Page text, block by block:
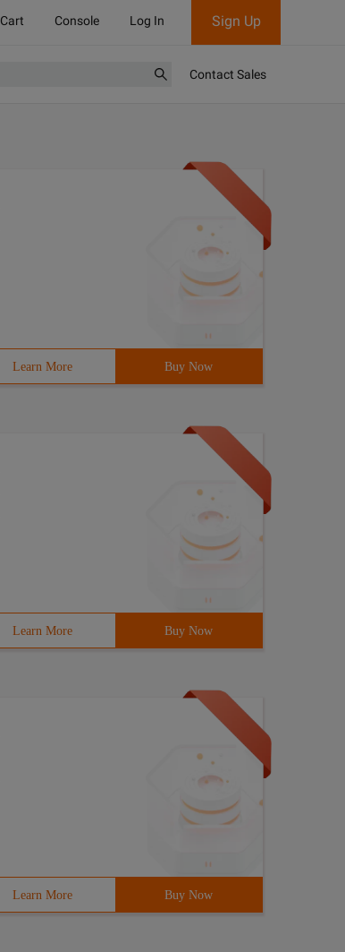
Cart Console Log In Sign Up
Contact Sales
Learn More Buy Now
Learn More Buy Now
Learn More Buy Now